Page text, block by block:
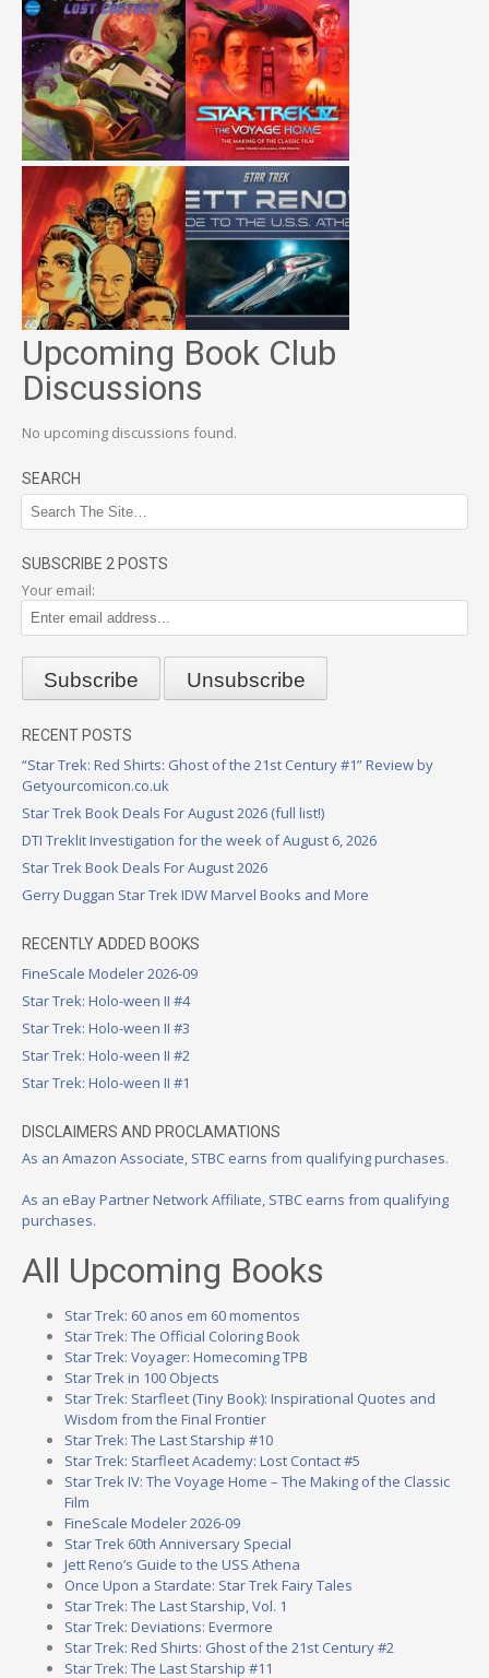
Upcoming Book Club
Discussions
No upcoming discussions found.
SEARCH
SUBSCRIBE 2 POSTS
Your email:
RECENT POSTS
“Star Trek: Red Shirts: Ghost of the 21st Century #1” Review by
Getyourcomicon.co.uk
Star Trek Book Deals For August 2026 (full list!)
DTI Treklit Investigation for the week of August 6, 2026
Star Trek Book Deals For August 2026
Gerry Duggan Star Trek IDW Marvel Books and More
RECENTLY ADDED BOOKS
FineScale Modeler 2026-09
Star Trek: Holo-ween II #4
Star Trek: Holo-ween II #3
Star Trek: Holo-ween II #2
Star Trek: Holo-ween II #1
DISCLAIMERS AND PROCLAMATIONS
As an Amazon Associate, STBC earns from qualifying purchases.
As an eBay Partner Network Affiliate, STBC earns from qualifying
purchases.
All Upcoming Books
Star Trek: 60 anos em 60 momentos
Star Trek: The Official Coloring Book
Star Trek: Voyager: Homecoming TPB
Star Trek in 100 Objects
Star Trek: Starfleet (Tiny Book): Inspirational Quotes and
Wisdom from the Final Frontier
Star Trek: The Last Starship #10
Star Trek: Starfleet Academy: Lost Contact #5
Star Trek IV: The Voyage Home – The Making of the Classic
Film
FineScale Modeler 2026-09
Star Trek 60th Anniversary Special
Jett Reno’s Guide to the USS Athena
Once Upon a Stardate: Star Trek Fairy Tales
Star Trek: The Last Starship, Vol. 1
Star Trek: Deviations: Evermore
Star Trek: Red Shirts: Ghost of the 21st Century #2
Star Trek: The Last Starship #11